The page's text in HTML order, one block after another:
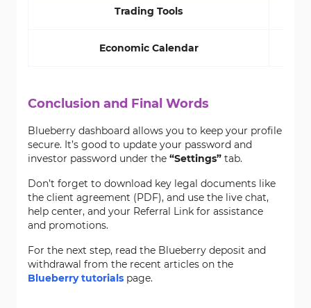
Trading Tools
Economic Calendar
Conclusion and Final Words
Blueberry dashboard allows you to keep your profile
secure. It’s good to update your password and
investor password under the “Settings” tab.
Don’t forget to download key legal documents like
the client agreement (PDF), and use the live chat,
help center, and your Referral Link for assistance
and promotions.
For the next step, read the Blueberry deposit and
withdrawal from the recent articles on the
Blueberry tutorials page.